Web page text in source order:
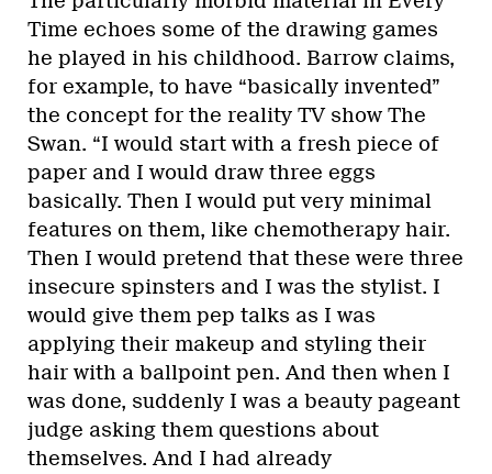
Time echoes some of the drawing games
he played in his childhood. Barrow claims,
for example, to have “basically invented”
the concept for the reality TV show The
Swan. “I would start with a fresh piece of
paper and I would draw three eggs
basically. Then I would put very minimal
features on them, like chemotherapy hair.
Then I would pretend that these were three
insecure spinsters and I was the stylist. I
would give them pep talks as I was
applying their makeup and styling their
hair with a ballpoint pen. And then when I
was done, suddenly I was a beauty pageant
judge asking them questions about
themselves. And I had already